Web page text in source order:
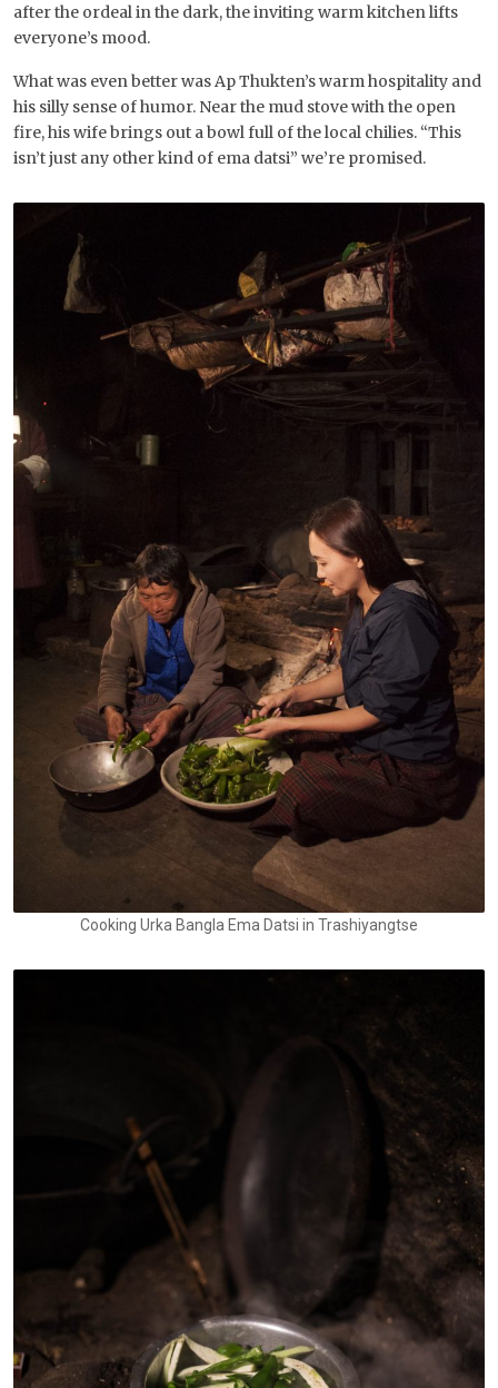
after the ordeal in the dark, the inviting warm kitchen lifts
everyone’s mood.
What was even better was Ap Thukten’s warm hospitality and
his silly sense of humor. Near the mud stove with the open
fire, his wife brings out a bowl full of the local chilies. “This
isn’t just any other kind of ema datsi” we’re promised.
Cooking Urka Bangla Ema Datsi in Trashiyangtse